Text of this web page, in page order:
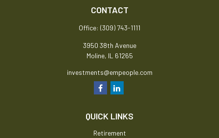
CONTACT
Office: (309) 743-1111
3950 38th Avenue
Moline, IL 61265
investments@empeople.com
QUICK LINKS
Retirement